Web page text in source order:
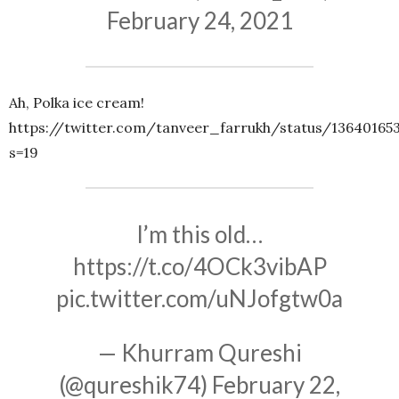
February 24, 2021
Ah, Polka ice cream!
https://twitter.com/tanveer_farrukh/status/
s=19
I’m this old…
https://t.co/4OCk3vibAP
pic.twitter.com/uNJofgtw0a
— Khurram Qureshi
(@qureshik74) February 22,